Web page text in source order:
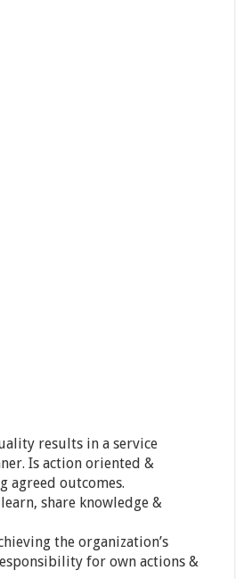
results in a service
Is action oriented &
agreed outcomes.
share knowledge &
the organization’s
for own actions &